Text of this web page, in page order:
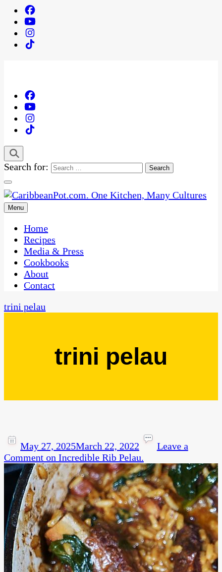
Search for:
CaribbeanPot.com
One Kitchen, Many Cultures
Menu
Home
Recipes
Media & Press
Cookbooks
About
Contact
trini pelau
trini pelau
May 27, 2025March 22, 2022
Leave a
Comment on Incredible Rib Pelau.